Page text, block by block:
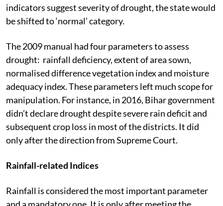
indicators suggest severity of drought, the state would
be shifted to ‘normal’ category.
The 2009 manual had four parameters to assess
drought: rainfall deficiency, extent of area sown,
normalised difference vegetation index and moisture
adequacy index. These parameters left much scope for
manipulation. For instance, in 2016, Bihar government
didn’t declare drought despite severe rain deficit and
subsequent crop loss in most of the districts. It did
only after the direction from Supreme Court.
Rainfall-related Indices
Rainfall is considered the most important parameter
and a mandatory one. It is only after meeting the